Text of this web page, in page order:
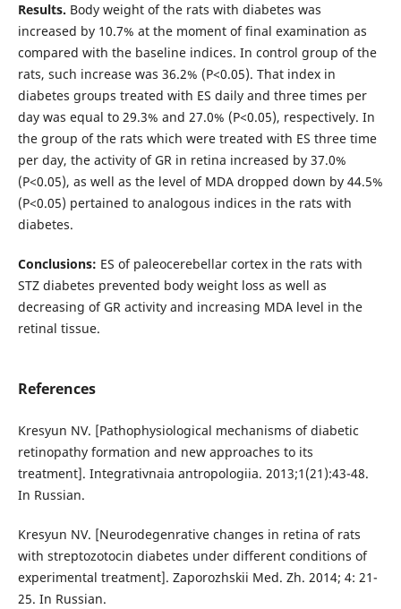
Results. Body weight of the rats with diabetes was
increased by 10.7% at the moment of final examination as
compared with the baseline indices. In control group of the
rats, such increase was 36.2% (P<0.05). That index in
diabetes groups treated with ES daily and three times per
day was equal to 29.3% and 27.0% (P<0.05), respectively. In
the group of the rats which were treated with ES three time
per day, the activity of GR in retina increased by 37.0%
(P<0.05), аs well as the level of MDA dropped down by 44.5%
(P<0.05) pertained to analogous indices in the rats with
diabetes.
Conclusions: ES of paleocerebellar cortex in the rats with
STZ diabetes prevented body weight loss as well as
decreasing of GR activity and increasing MDA level in the
retinal tissue.
References
Kresyun NV. [Pathophysiological mechanisms of diabetic
retinopathy formation and new approaches to its
treatment]. Integrativnaia antropologiia. 2013;1(21):43-48.
In Russian.
Kresyun NV. [Neurodegenrative changes in retina of rats
with streptozotocin diabetes under different conditions of
experimental treatment]. Zaporozhskii Med. Zh. 2014; 4: 21-
25. In Russian.